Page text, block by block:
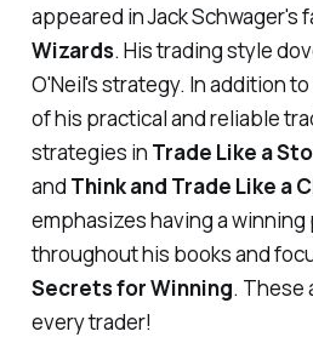
appeared in Jack Schwager's
Wizards. His trading style
O'Neil's strategy. In addition
of his practical and reliable
strategies in Trade Like a
and Think and Trade Like a
emphasizes having a
throughout his books and
Secrets for Winning. These
every trader!